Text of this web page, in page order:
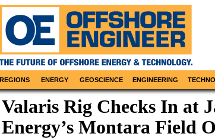
REGIONS ENERGY GEOSCIENCE ENGINEERING
Valaris Rig Checks In at
Energy’s Montara Field